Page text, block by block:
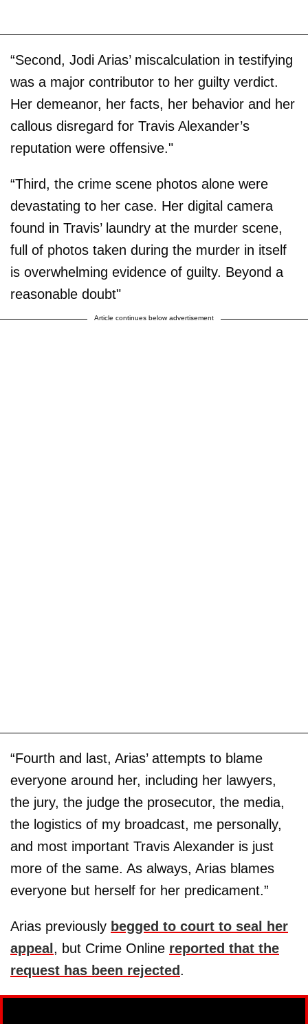
“Second, Jodi Arias’ miscalculation in testifying
was a major contributor to her guilty verdict.
Her demeanor, her facts, her behavior and her
callous disregard for Travis Alexander’s
reputation were offensive."
“Third, the crime scene photos alone were
devastating to her case. Her digital camera
found in Travis’ laundry at the murder scene,
full of photos taken during the murder in itself
is overwhelming evidence of guilty. Beyond a
reasonable doubt"
Article continues below advertisement
“Fourth and last, Arias’ attempts to blame
everyone around her, including her lawyers,
the jury, the judge the prosecutor, the media,
the logistics of my broadcast, me personally,
and most important Travis Alexander is just
more of the same. As always, Arias blames
everyone but herself for her predicament.”
Arias previously begged to court to seal her
appeal, but Crime Online reported that the
request has been rejected.